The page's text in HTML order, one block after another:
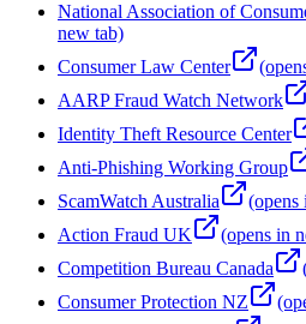
National Association of
new tab)
Consumer Law Center
AARP Fraud Watch Network
Identity Theft Resource Center
Anti-Phishing Working Group
ScamWatch Australia
(opens
Action Fraud UK
(opens in
Competition Bureau Canada
Consumer Protection NZ